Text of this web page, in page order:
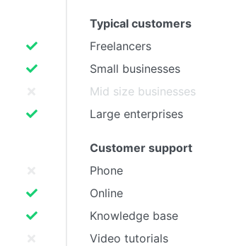
Typical customers
Freelancers
Small businesses
Mid size businesses
Large enterprises
Customer support
Phone
Online
Knowledge base
Video tutorials